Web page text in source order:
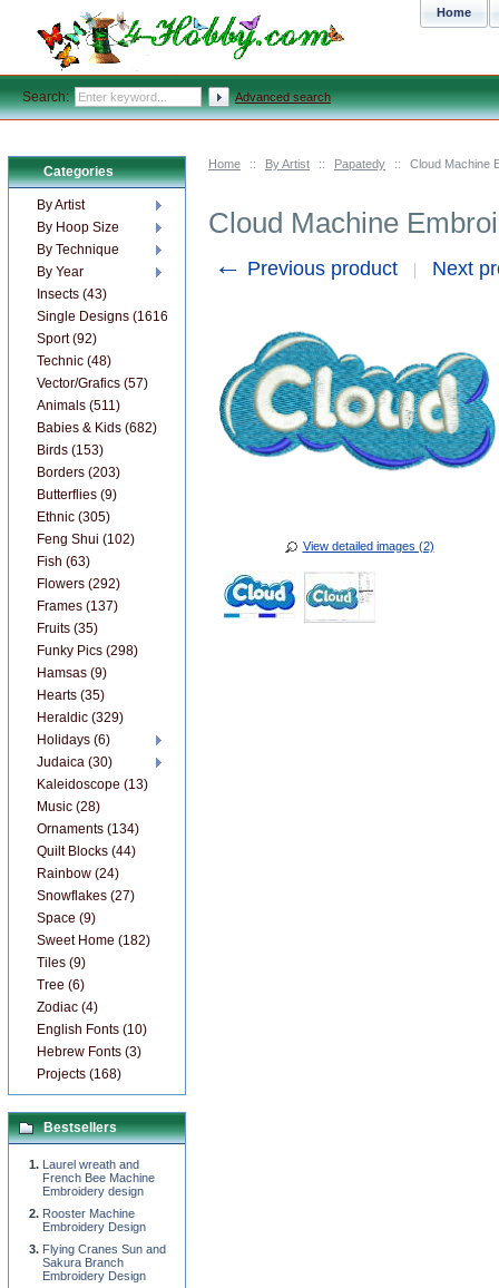
Home :: By Artist :: Papatedy :: Cloud Machine
Cloud Machine
← Previous product Next
View detailed images (2)
Categories
By Artist
By Hoop Size
By Technique
By Year
Insects (43)
Single Designs (1616)
Sport (92)
Technic (48)
Vector/Grafics (57)
Animals (511)
Babies & Kids (682)
Birds (153)
Borders (203)
Butterflies (9)
Ethnic (305)
Feng Shui (102)
Fish (63)
Flowers (292)
Frames (137)
Fruits (35)
Funky Pics (298)
Hamsas (9)
Hearts (35)
Heraldic (329)
Holidays (6)
Judaica (30)
Kaleidoscope (13)
Music (28)
Ornaments (134)
Quilt Blocks (44)
Rainbow (24)
Snowflakes (27)
Space (9)
Sweet Home (182)
Tiles (9)
Tree (6)
Zodiac (4)
English Fonts (10)
Hebrew Fonts (3)
Projects (168)
Bestsellers
Laurel wreath and
French Bee Machine
Embroidery design
Rooster Machine
Embroidery Design
Flying Cranes Sun and
Sakura Branch
Embroidery Design
Home
Search: Advanced search